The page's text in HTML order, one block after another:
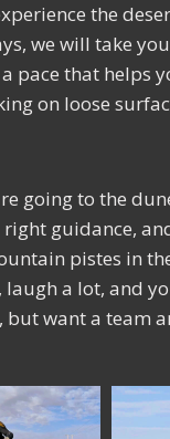
the
we will take
pace that helps
on loose
going to the
guidance,
pistes in
a lot, and
but want a team